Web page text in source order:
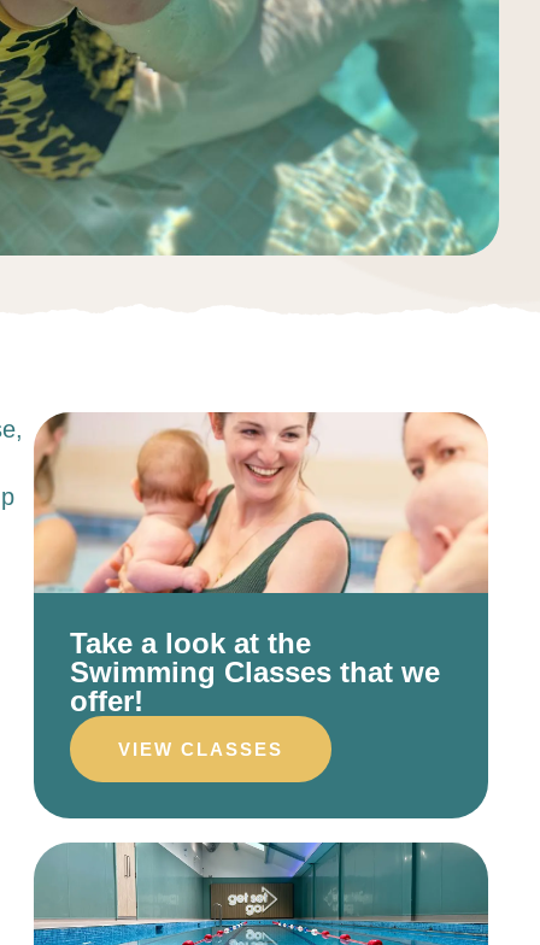
Take a look at the
Swimming Classes that we
offer!
VIEW CLASSES